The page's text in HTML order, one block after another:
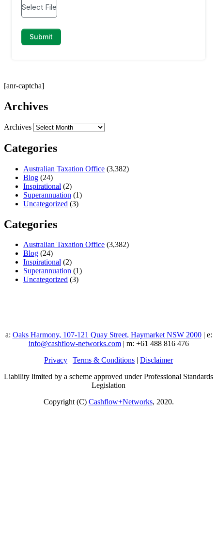
[anr-captcha]
Archives
Archives
Categories
Australian Taxation Office (3,382)
Blog (24)
Inspirational (2)
Superannuation (1)
Uncategorized (3)
Categories
Australian Taxation Office (3,382)
Blog (24)
Inspirational (2)
Superannuation (1)
Uncategorized (3)
a: Oaks Harmony, 107-121 Quay Street, Haymarket NSW 2000| e:
info@cashflow-networks.com| m: +61 488 816 476
Privacy | Terms & Conditions | Disclaimer
Liability limited by a scheme approved under Professional Standards
Legislation
Copyright (C) Cashflow+Networks, 2020.